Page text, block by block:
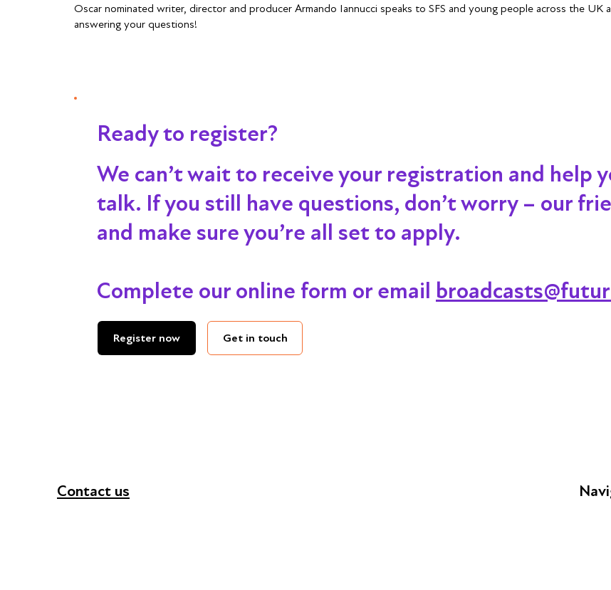
Oscar nominated writer, director and producer Armando Iannucci speaks to SFS and young people across the UK
answering your questions!
Ready to register?
We can’t wait to receive your registration and help
talk. If you still have questions, don’t worry – our
and make sure you’re all set to apply.
Complete our online form or email
Register now Get in touch
Contact us